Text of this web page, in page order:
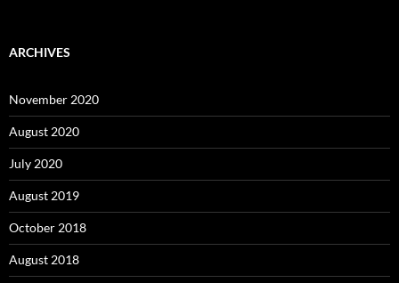
ARCHIVES
November 2020
August 2020
July 2020
August 2019
October 2018
August 2018